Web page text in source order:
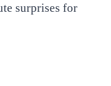
surprises for